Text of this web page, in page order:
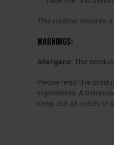
This routine ensures
WARNINGS:
Allergens: The
Please read the
ingredients. A
Keep out of reach of